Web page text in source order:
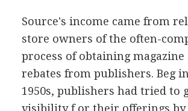
Source's income came from
store owners of the often-
process of obtaining magazine
rebates from publishers. Beg
1950s, publishers had tried to
visibility f or their offerings by